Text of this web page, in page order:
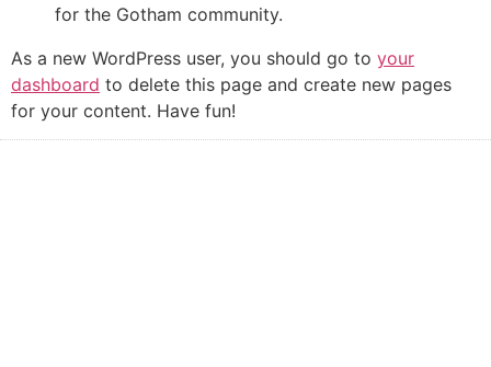
for the Gotham community.
As a new WordPress user, you should go to your
dashboard to delete this page and create new pages
for your content. Have fun!